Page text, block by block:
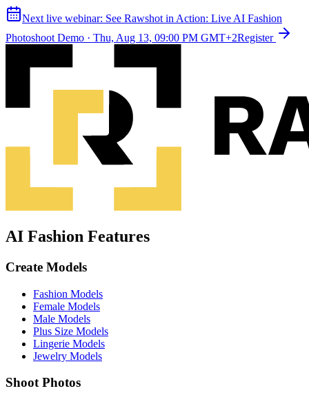
Next live webinar: See Rawshot in Action: Live AI Fashion
Photoshoot Demo · Thu, Aug 13, 09:00 PM GMT+2Register
AI Fashion Features
Create Models
Fashion Models
Female Models
Male Models
Plus Size Models
Lingerie Models
Jewelry Models
Shoot Photos